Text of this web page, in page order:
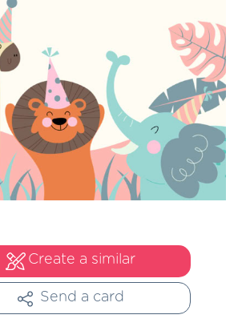
Create a similar
Send a card